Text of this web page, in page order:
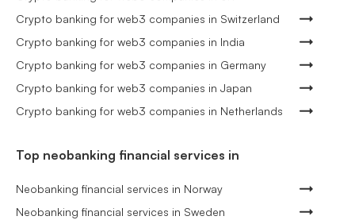
Crypto banking for web3 companies in Switzerland
Crypto banking for web3 companies in India
Crypto banking for web3 companies in Germany
Crypto banking for web3 companies in Japan
Crypto banking for web3 companies in Netherlands
Top neobanking financial services in
Neobanking financial services in Norway
Neobanking financial services in Sweden